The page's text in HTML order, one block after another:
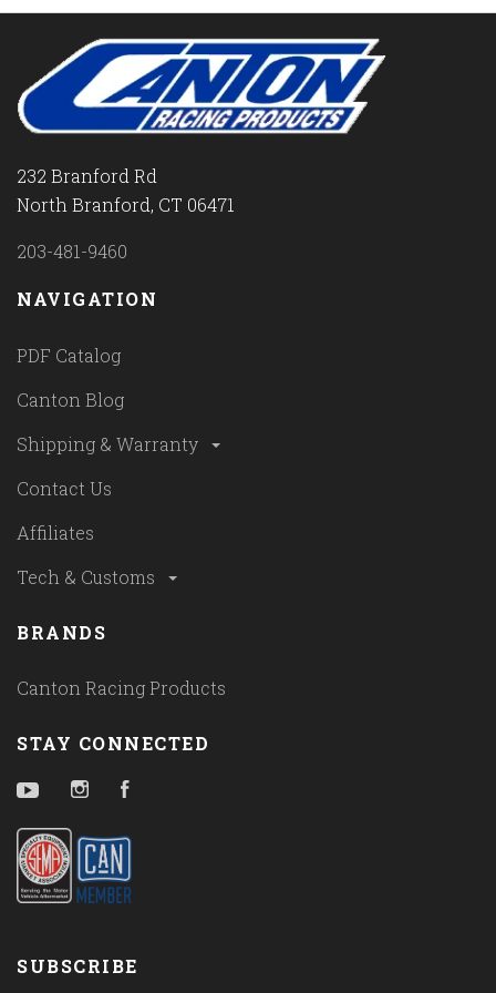
232 Branford Rd
North Branford, CT 06471
203-481-9460
NAVIGATION
PDF Catalog
Canton Blog
Shipping & Warranty
Contact Us
Affiliates
Tech & Customs
BRANDS
Canton Racing Products
STAY CONNECTED
YouTubeInstagram
SUBSCRIBE